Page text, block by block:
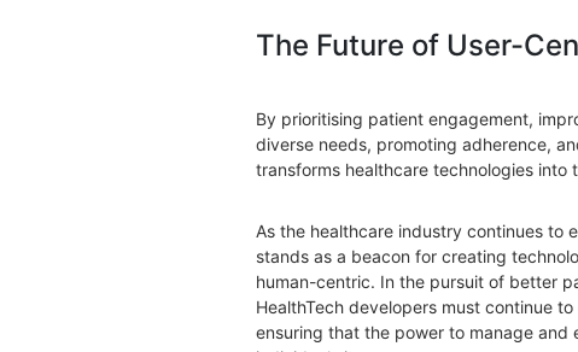
The Future of User-
By prioritising patient engagement,
diverse needs, promoting adherence,
transforms healthcare technologies
As the healthcare industry continues to
stands as a beacon for creating
human-centric. In the pursuit of better
HealthTech developers must continue
ensuring that the power to manage and